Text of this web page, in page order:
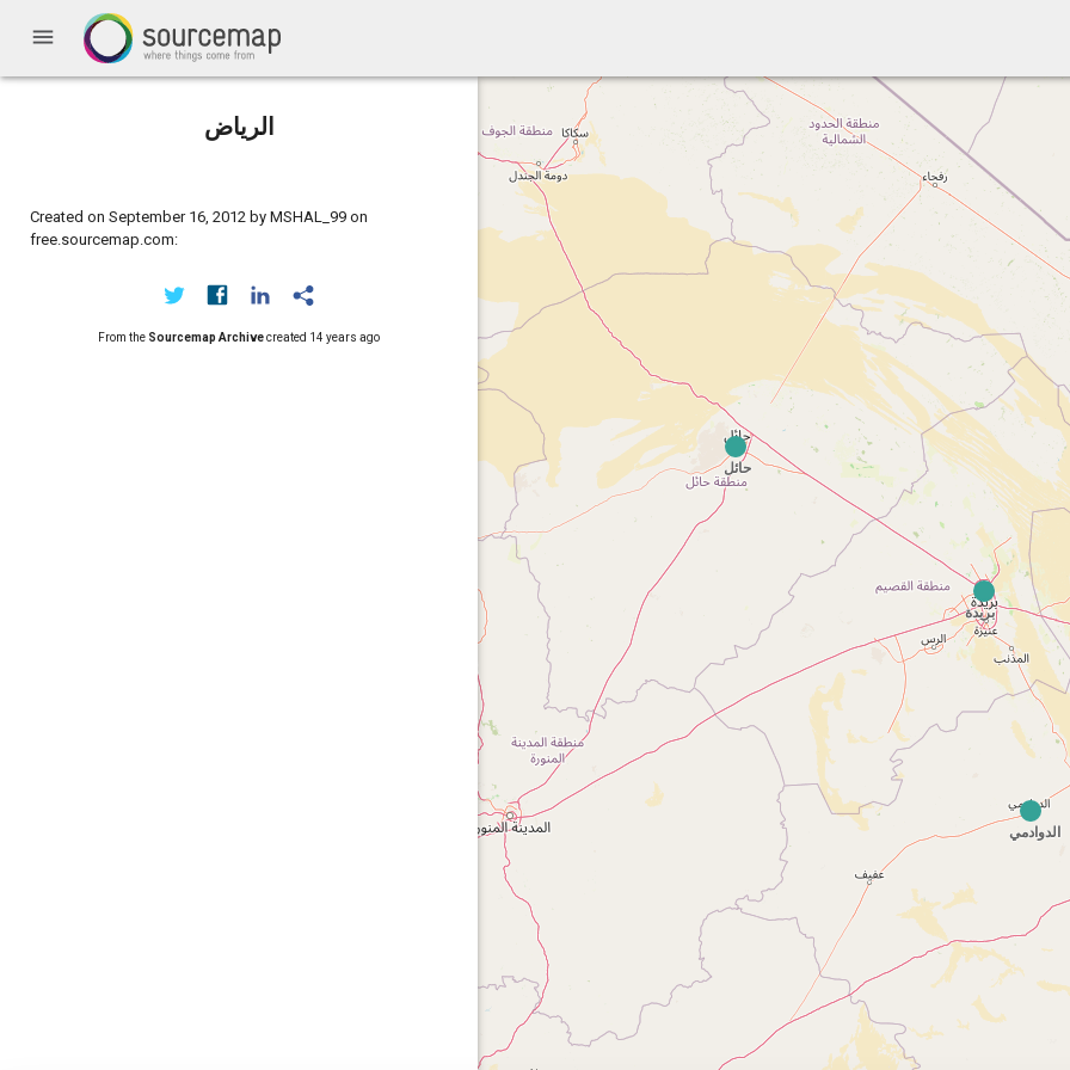
menu
الرياض
Created on September 16, 2012 by MSHAL_99 on
free.sourcemap.com:
From the Sourcemap Archivecreated 14 years ago